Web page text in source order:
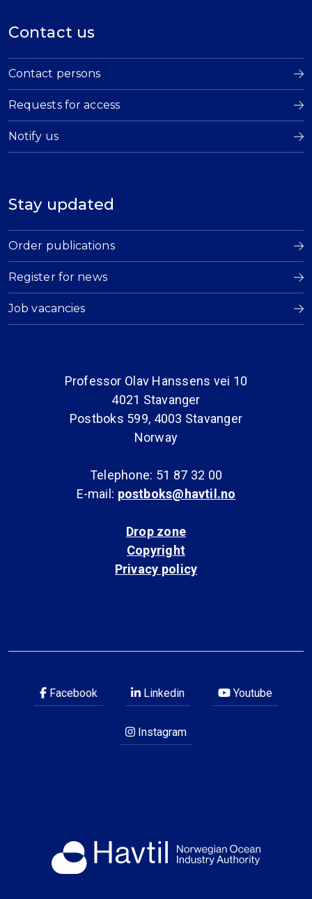
Contact us
Contact persons
Requests for access
Notify us
Stay updated
Order publications
Register for news
Job vacancies
Professor Olav Hanssens vei 10
4021 Stavanger
Postboks 599, 4003 Stavanger
Norway
Telephone: 51 87 32 00
E-mail: postboks@havtil.no
Drop zone
Copyright
Privacy policy
Facebook Linkedin Youtube
Instagram